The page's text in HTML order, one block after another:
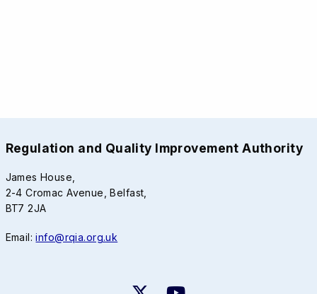
Regulation and Quality Improvement Authority
James House,
2-4 Cromac Avenue, Belfast,
BT7 2JA
Email:info@rqia.org.uk